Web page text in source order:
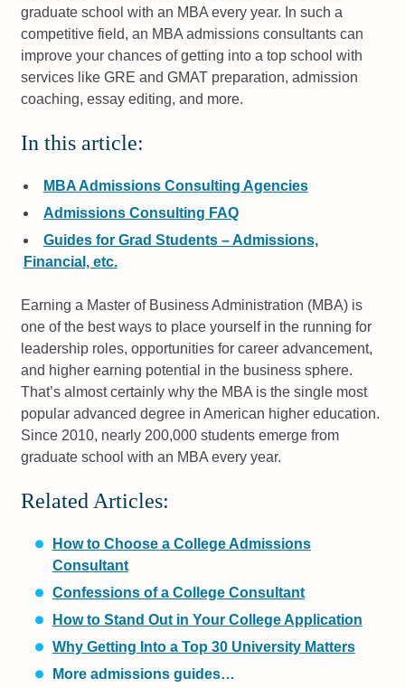
graduate school with an MBA every year. In such a
competitive field, an MBA admissions consultants can
improve your chances of getting into a top school with
services like GRE and GMAT preparation, admission
coaching, essay editing, and more.
In this article:
MBA Admissions Consulting Agencies
Admissions Consulting FAQ
Guides for Grad Students – Admissions,
Financial, etc.
Earning a Master of Business Administration (MBA) is
one of the best ways to place yourself in the running for
leadership roles, opportunities for career advancement,
and higher earning potential in the business sphere.
That’s almost certainly why the MBA is the single most
popular advanced degree in American higher education.
Since 2010, nearly 200,000 students emerge from
graduate school with an MBA every year.
Related Articles:
How to Choose a College Admissions
Consultant
Confessions of a College Consultant
How to Stand Out in Your College Application
Why Getting Into a Top 30 University Matters
More admissions guides…